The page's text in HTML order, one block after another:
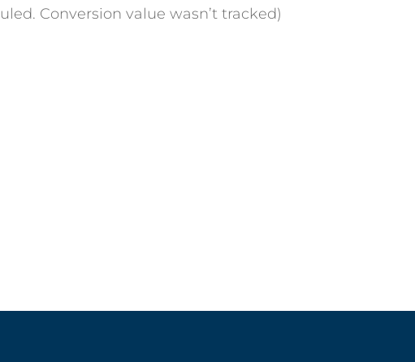
Conversion value wasn’t tracked)